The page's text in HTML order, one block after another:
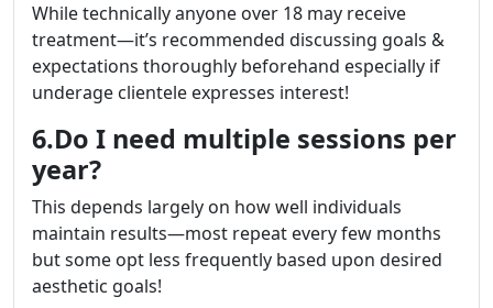
While technically anyone over 18 may receive
treatment—it’s recommended discussing goals &
expectations thoroughly beforehand especially if
underage clientele expresses interest!
6.Do I need multiple sessions per
year?
This depends largely on how well individuals
maintain results—most repeat every few months
but some opt less frequently based upon desired
aesthetic goals!